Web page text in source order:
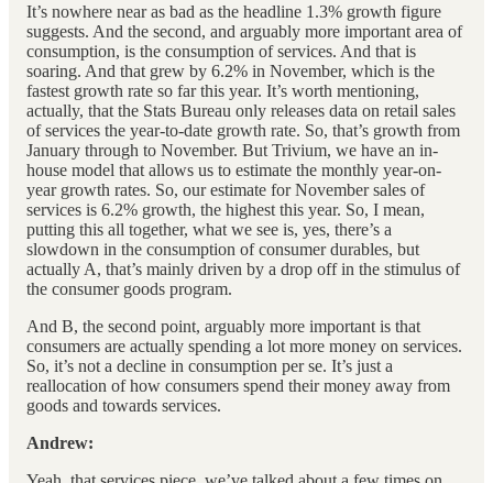
It’s nowhere near as bad as the headline 1.3% growth figure
suggests. And the second, and arguably more important area of
consumption, is the consumption of services. And that is
soaring. And that grew by 6.2% in November, which is the
fastest growth rate so far this year. It’s worth mentioning,
actually, that the Stats Bureau only releases data on retail sales
of services the year-to-date growth rate. So, that’s growth from
January through to November. But Trivium, we have an in-
house model that allows us to estimate the monthly year-on-
year growth rates. So, our estimate for November sales of
services is 6.2% growth, the highest this year. So, I mean,
putting this all together, what we see is, yes, there’s a
slowdown in the consumption of consumer durables, but
actually A, that’s mainly driven by a drop off in the stimulus of
the consumer goods program.
And B, the second point, arguably more important is that
consumers are actually spending a lot more money on services.
So, it’s not a decline in consumption per se. It’s just a
reallocation of how consumers spend their money away from
goods and towards services.
Andrew: